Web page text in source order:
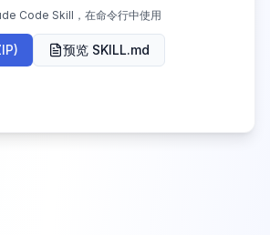
Code Skill，在命令行中使用
预览 SKILL.md